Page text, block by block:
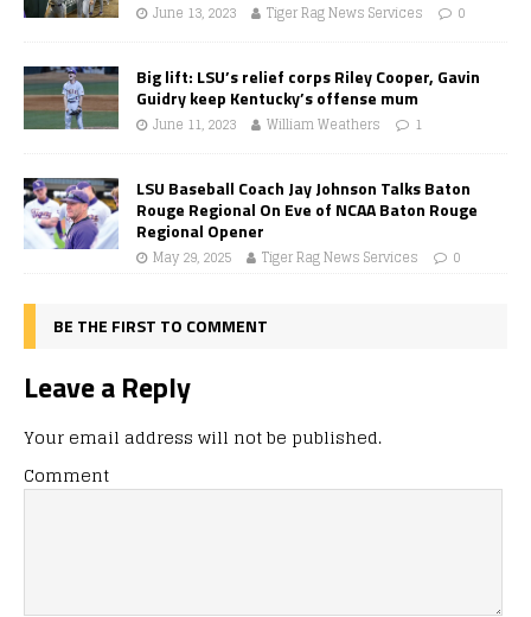
June 13, 2023 Tiger Rag News Services 0
Big lift: LSU’s relief corps Riley Cooper, Gavin
Guidry keep Kentucky’s offense mum
June 11, 2023 William Weathers 1
LSU Baseball Coach Jay Johnson Talks Baton
Rouge Regional On Eve of NCAA Baton Rouge
Regional Opener
May 29, 2025 Tiger Rag News Services 0
BE THE FIRST TO COMMENT
Leave a Reply
Your email address will not be published.
Comment